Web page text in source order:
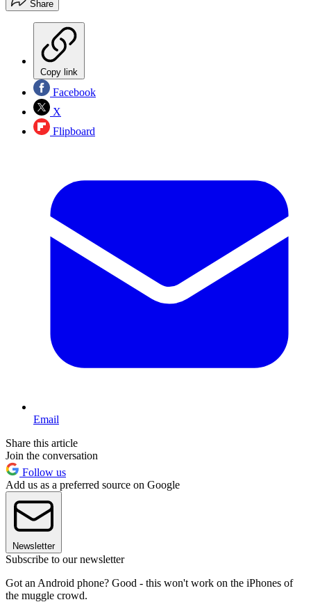
Share
Copy link
Facebook
X
Flipboard
Email
Share this article
Join the conversation
Follow us
Add us as a preferred source on Google
Newsletter
Subscribe to our newsletter
Got an Android phone? Good - this won't work on the iPhones of
the muggle crowd.